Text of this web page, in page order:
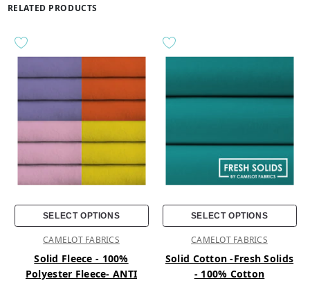
RELATED PRODUCTS
SELECT OPTIONS
CAMELOT FABRICS
Solid Fleece - 100%
Polyester Fleece- ANTI
SELECT OPTIONS
CAMELOT FABRICS
Solid Cotton -Fresh Solids
- 100% Cotton